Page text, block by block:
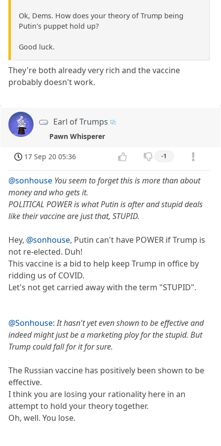
Ok, Dems. How does your theory of Trump being
Putin's puppet hold up?
Good luck.
They're both already very rich and the vaccine
probably doesn't work.
Earl of Trumps
Pawn Whisperer
17 Sep 20 05:36 -1
@sonhouse You seem to forget this is more than about
money and who gets it.
POLITICAL POWER is what Putin is after and stupid deals
like their vaccine are just that, STUPID.
Hey, @sonhouse, Putin can't have POWER if Trump is
not re-elected. Duh!
This vaccine is a bid to help keep Trump in office by
ridding us of COVID.
Let's not get carried away with the term "STUPID".
@Sonhouse:It hasn't yet even shown to be effective and
indeed might just be a marketing ploy for the stupid. But
Trump could fall for it for sure.
The Russian vaccine has positively been shown to be
effective.
I think you are losing your rationality here in an
attempt to hold your theory together.
Oh, well. You lose.